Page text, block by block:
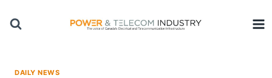
DAILY NEWS